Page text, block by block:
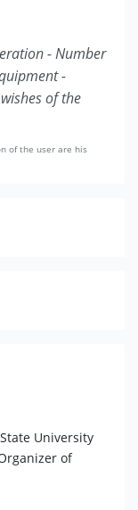
- Number
-
of the
of the user are his
University
of